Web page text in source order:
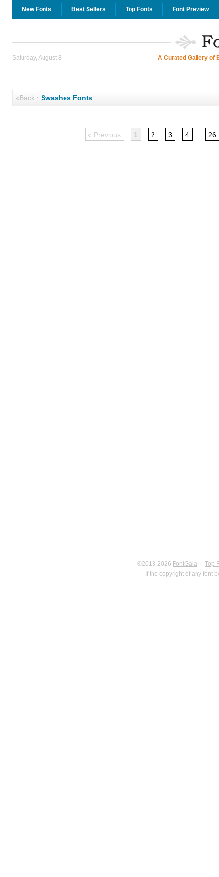
New Fonts Best Sellers Top Fonts Font Preview
Saturday, August 8 A Curated Gallery of
«Back· Swashes Fonts
« Previous 1 2 3 4 26
©2013-2026 FontGala · Top
If the copyright of any font